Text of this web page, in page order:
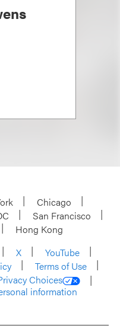
Chicago
San Francisco
Hong Kong
X
YouTube
Terms of Use
Choices
information